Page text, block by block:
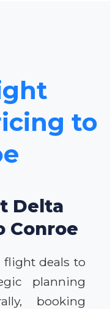
to
Delta
Conroe
flight deals to
planning
booking